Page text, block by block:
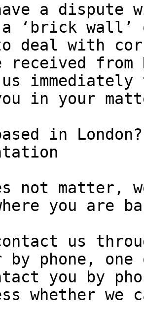
a dispute
‘brick wall’
deal with
received from
immediately
in your
in
not matter,
you are
us
phone, one
you by
whether we